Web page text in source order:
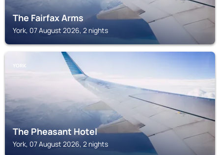
The Fairfax Arms
York, 07 August 2026, 2 nights
YORK
The Pheasant Hotel
York, 07 August 2026, 2 nights